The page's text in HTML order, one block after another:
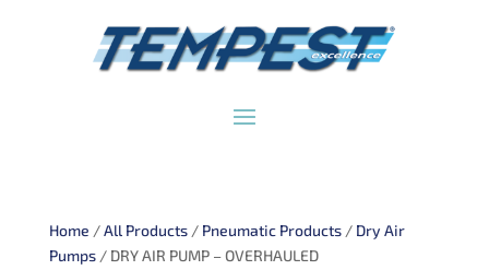
Home /All Products/ Pneumatic Products/ Dry Air
Pumps/ DRY AIR PUMP – OVERHAULED